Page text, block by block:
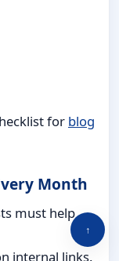
for blog
Month
must help
internal links.
↑